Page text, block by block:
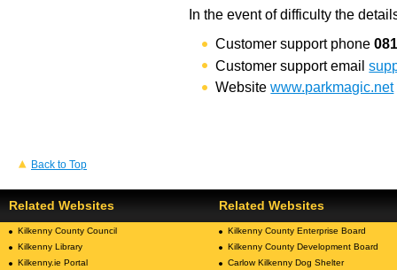
In the event of difficulty the
Customer support phone
Customer support email
Websitewww.parkmagic.net
Back to Top
Related Websites
Kilkenny County Council
Kilkenny Library
Kilkenny.ie Portal
Related Websites
Kilkenny County Enterprise Board
Kilkenny County Development Board
Carlow Kilkenny Dog Shelter